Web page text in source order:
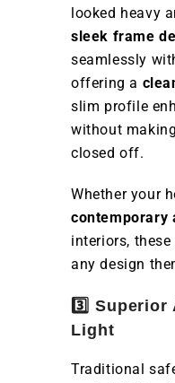
looked heavy
sleek frame
seamlessly
offering a
slim profile
without
closed off.
Whether your
contemporary
interiors,
any design
3️⃣ Superior
Light
Traditional